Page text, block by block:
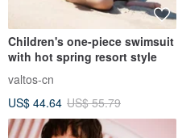
Children's one-piece swimsuit
with hot spring resort style
valtos-cn
US$ 44.64 US$ 55.79